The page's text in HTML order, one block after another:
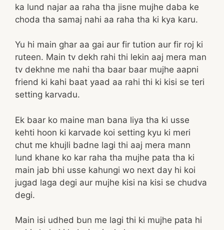
ka lund najar aa raha tha jisne mujhe daba ke
choda tha samaj nahi aa raha tha ki kya karu.
Yu hi main ghar aa gai aur fir tution aur fir roj ki
ruteen. Main tv dekh rahi thi lekin aaj mera man
tv dekhne me nahi tha baar baar mujhe aapni
friend ki kahi baat yaad aa rahi thi ki kisi se teri
setting karvadu.
Ek baar ko maine man bana liya tha ki usse
kehti hoon ki karvade koi setting kyu ki meri
chut me khujli badne lagi thi aaj mera mann
lund khane ko kar raha tha mujhe pata tha ki
main jab bhi usse kahungi wo next day hi koi
jugad laga degi aur mujhe kisi na kisi se chudva
degi.
Main isi udhed bun me lagi thi ki mujhe pata hi